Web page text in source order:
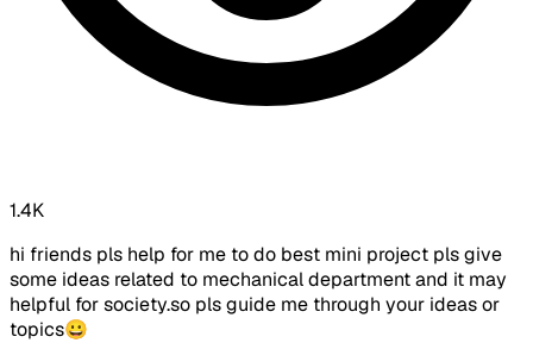
1.4K
hi friends pls help for me to do best mini project pls give
some ideas related to mechanical department and it may
helpful for society.so pls guide me through your ideas or
topics😀